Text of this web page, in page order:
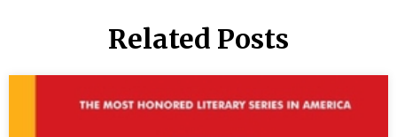
Related Posts